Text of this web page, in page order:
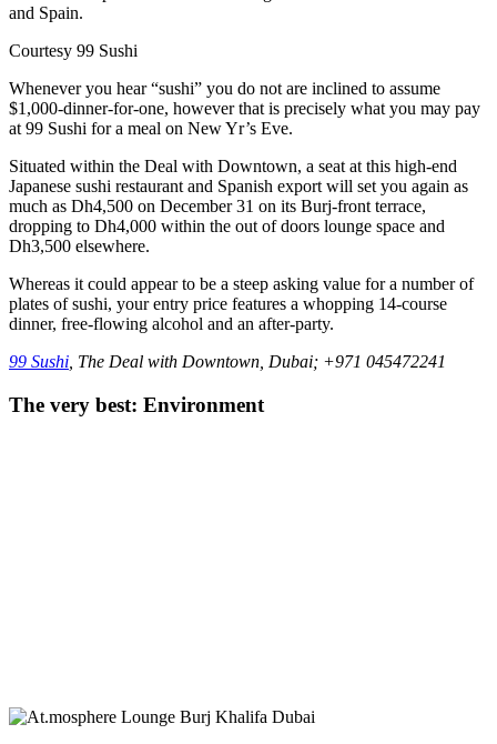
and Spain.
Courtesy 99 Sushi
Whenever you hear “sushi” you do not are inclined to assume
$1,000-dinner-for-one, however that is precisely what you may pay
at 99 Sushi for a meal on New Yr’s Eve.
Situated within the Deal with Downtown, a seat at this high-end
Japanese sushi restaurant and Spanish export will set you again as
much as Dh4,500 on December 31 on its Burj-front terrace,
dropping to Dh4,000 within the out of doors lounge space and
Dh3,500 elsewhere.
Whereas it could appear to be a steep asking value for a number of
plates of sushi, your entry price features a whopping 14-course
dinner, free-flowing alcohol and an after-party.
99 Sushi , The Deal with Downtown, Dubai; +971 045472241
The very best: Environment